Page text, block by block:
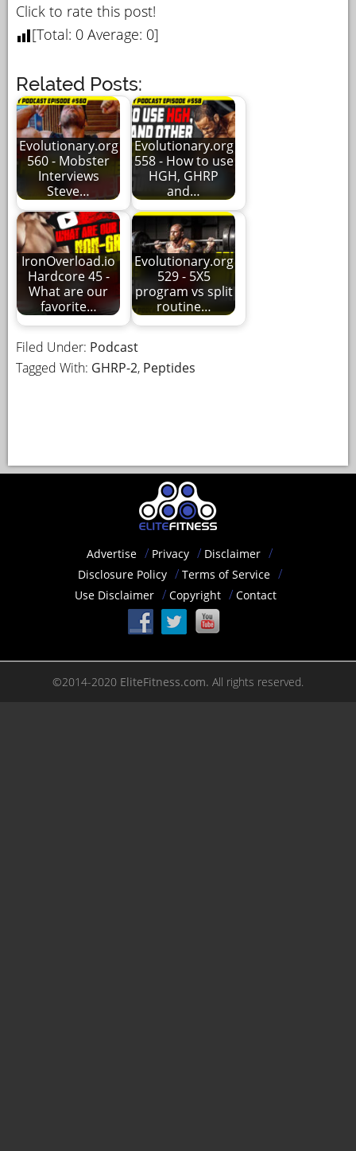
Click to rate this post!
[Total: 0 Average: 0]
Related Posts:
Evolutionary.org
560 - Mobster
Interviews
Steve…
Evolutionary.org
558 - How to use
HGH, GHRP
and…
IronOverload.io
Hardcore 45 -
What are our
favorite…
Evolutionary.org
529 - 5X5
program vs split
routine…
Filed Under: Podcast
Tagged With: GHRP-2, Peptides
Advertise Privacy
Disclaimer
Disclosure Policy
Terms of Service
Use Disclaimer
Copyright Contact
©2014-2020 EliteFitness.com. All rights reserved.